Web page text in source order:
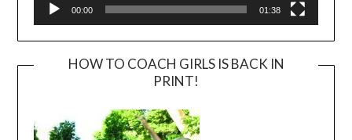
00:00 01:38
HOW TO COACH GIRLS IS BACK IN
PRINT!